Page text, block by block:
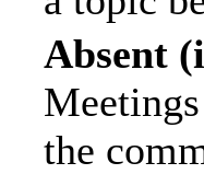
Absent
the